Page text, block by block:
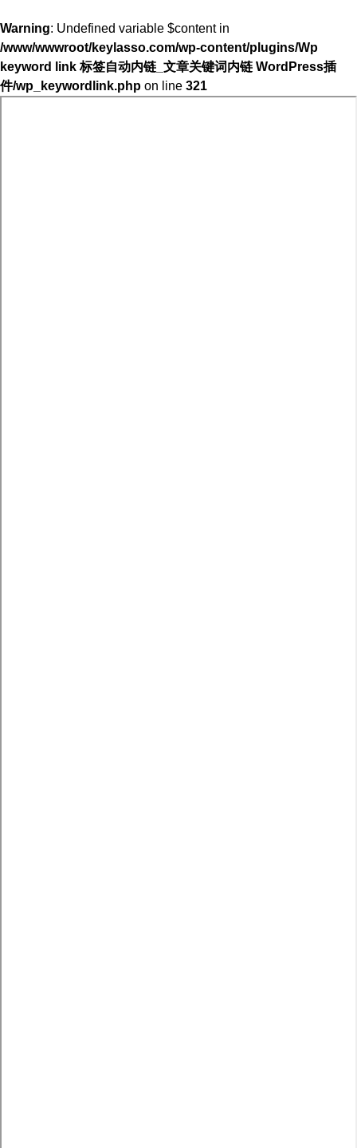
Warning: Undefined variable $content in
/www/wwwroot/keylasso.com/wp-content/plugins/Wp
keyword link 标签自动内链_文章关键词内链 WordPress插
件/wp_keywordlink.php on line 321